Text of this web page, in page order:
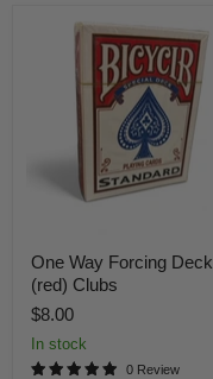
One Way Forcing Deck
(red) Clubs
$8.00
In stock
0 Review